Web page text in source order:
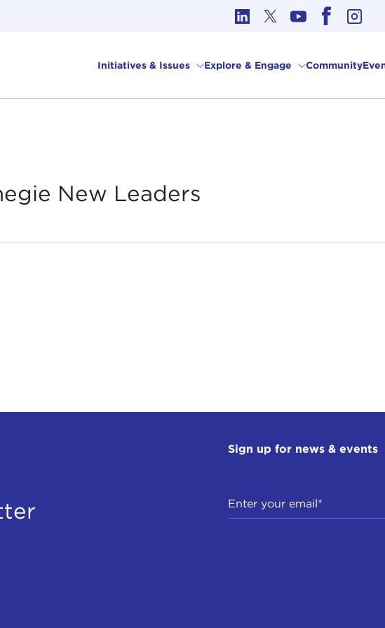
Initiatives & Issues Explore & Engage Community
New Leaders
Sign up for news & events